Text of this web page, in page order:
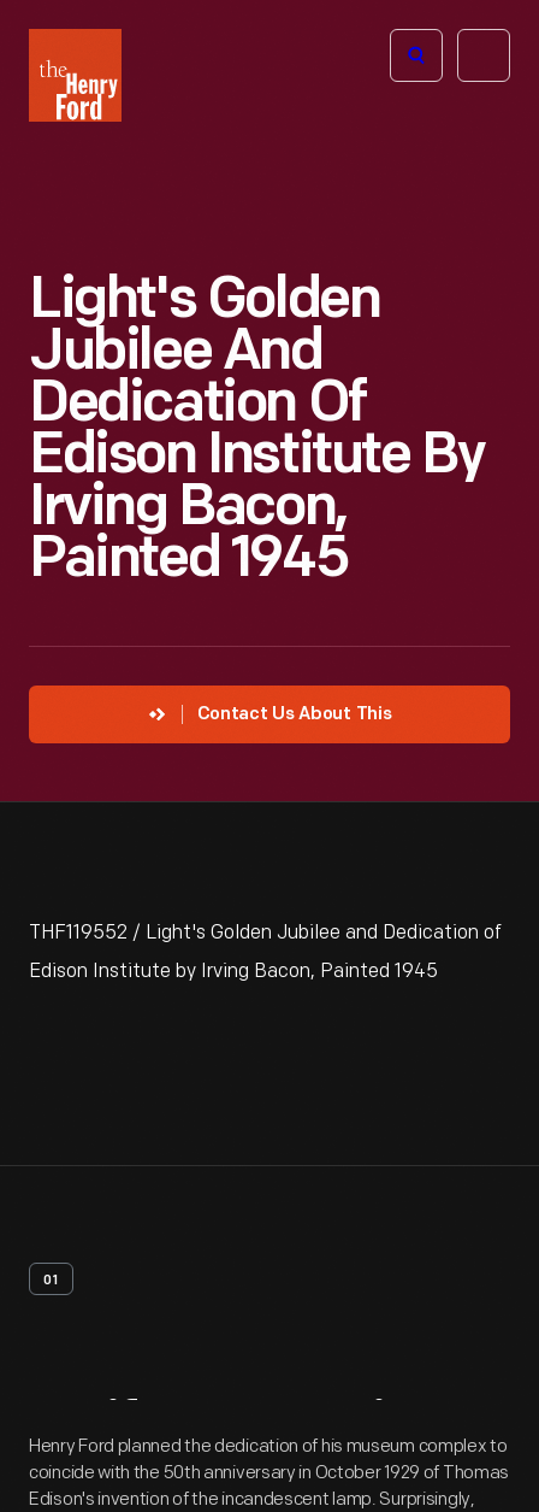
Henry
Ford
Open
Light's Golden
Jubilee And
Dedication Of
Edison Institute By
Irving Bacon,
Painted 1945
Contact Us About This
THF119552 / Light's Golden Jubilee and Dedication of
Edison Institute by Irving Bacon, Painted 1945
01
Artifact Overview
Henry Ford planned the dedication of his museum complex to
coincide with the 50th anniversary in October 1929 of Thomas
Edison's invention of the incandescent lamp. Surprisingly,